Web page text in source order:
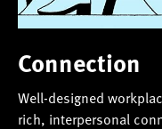
Connection
Well-designed
rich, interpersonal